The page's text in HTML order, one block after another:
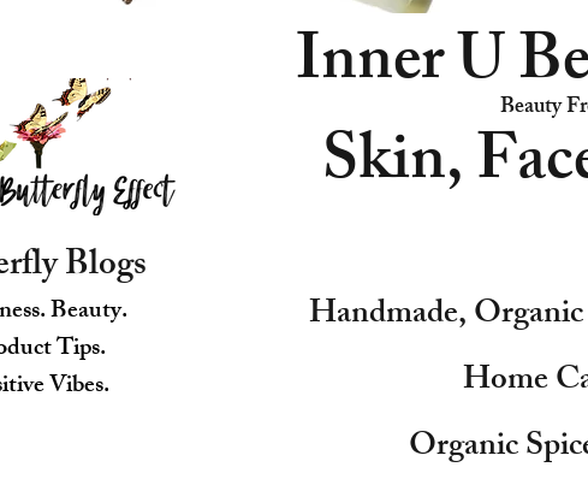
Inner U
Skin,
Beauty
Blogs
Beauty.
Tips.
Vibes.
Handmade,
Home
Organic